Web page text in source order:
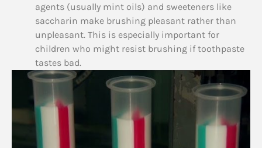
agents (usually mint oils) and sweeteners like
saccharin make brushing pleasant rather than
unpleasant. This is especially important for
children who might resist brushing if toothpaste
tastes bad.